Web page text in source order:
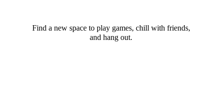
Find a new space to play games, chill with friends,
and hang out.